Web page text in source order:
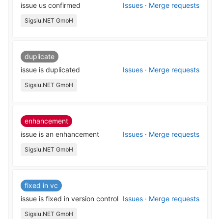
issue us confirmed
Issues · Merge requests
Sigsiu.NET GmbH
duplicate
issue is duplicated
Issues · Merge requests
Sigsiu.NET GmbH
enhancement
issue is an enhancement
Issues · Merge requests
Sigsiu.NET GmbH
fixed in vc
issue is fixed in version control Issues · Merge requests
Sigsiu.NET GmbH